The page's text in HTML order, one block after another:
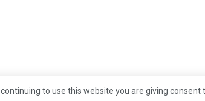
to use this website you are giving consent